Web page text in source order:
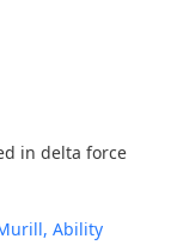
in delta force
Ability